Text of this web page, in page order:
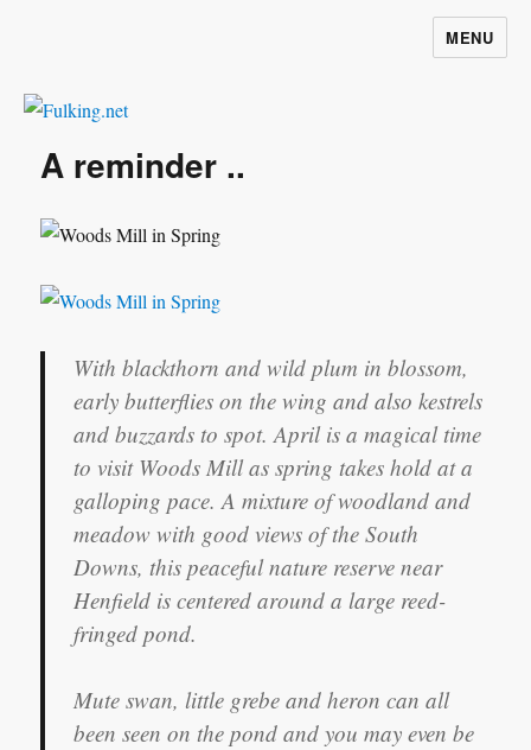
MENU
A reminder ..
With blackthorn and wild plum in blossom,
early butterflies on the wing and also kestrels
and buzzards to spot. April is a magical time
to visit Woods Mill as spring takes hold at a
galloping pace. A mixture of woodland and
meadow with good views of the South
Downs, this peaceful nature reserve near
Henfield is centered around a large reed-
fringed pond.
Mute swan, little grebe and heron can all
been seen on the pond and you may even be